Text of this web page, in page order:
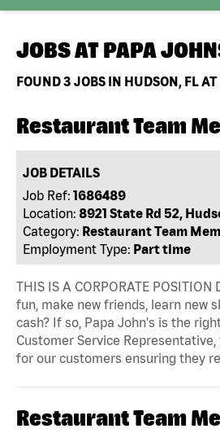
JOBS AT PAPA
FOUND3 JOBS IN HUDSON, FL
Restaurant Team
JOB DETAILS
Job Ref: 1686489
Location: 8921 State Rd 52,
Category: Restaurant Team
Employment Type: Part time
THIS IS A CORPORATE
fun, make new friends, learn new
cash? If so, Papa John's is the
Customer Service
for our customers ensuring they
Restaurant Team